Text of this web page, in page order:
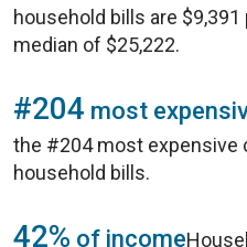
household bills are
median of $25,222.
#204 most
the #204 most expensive
household bills.
42% of income